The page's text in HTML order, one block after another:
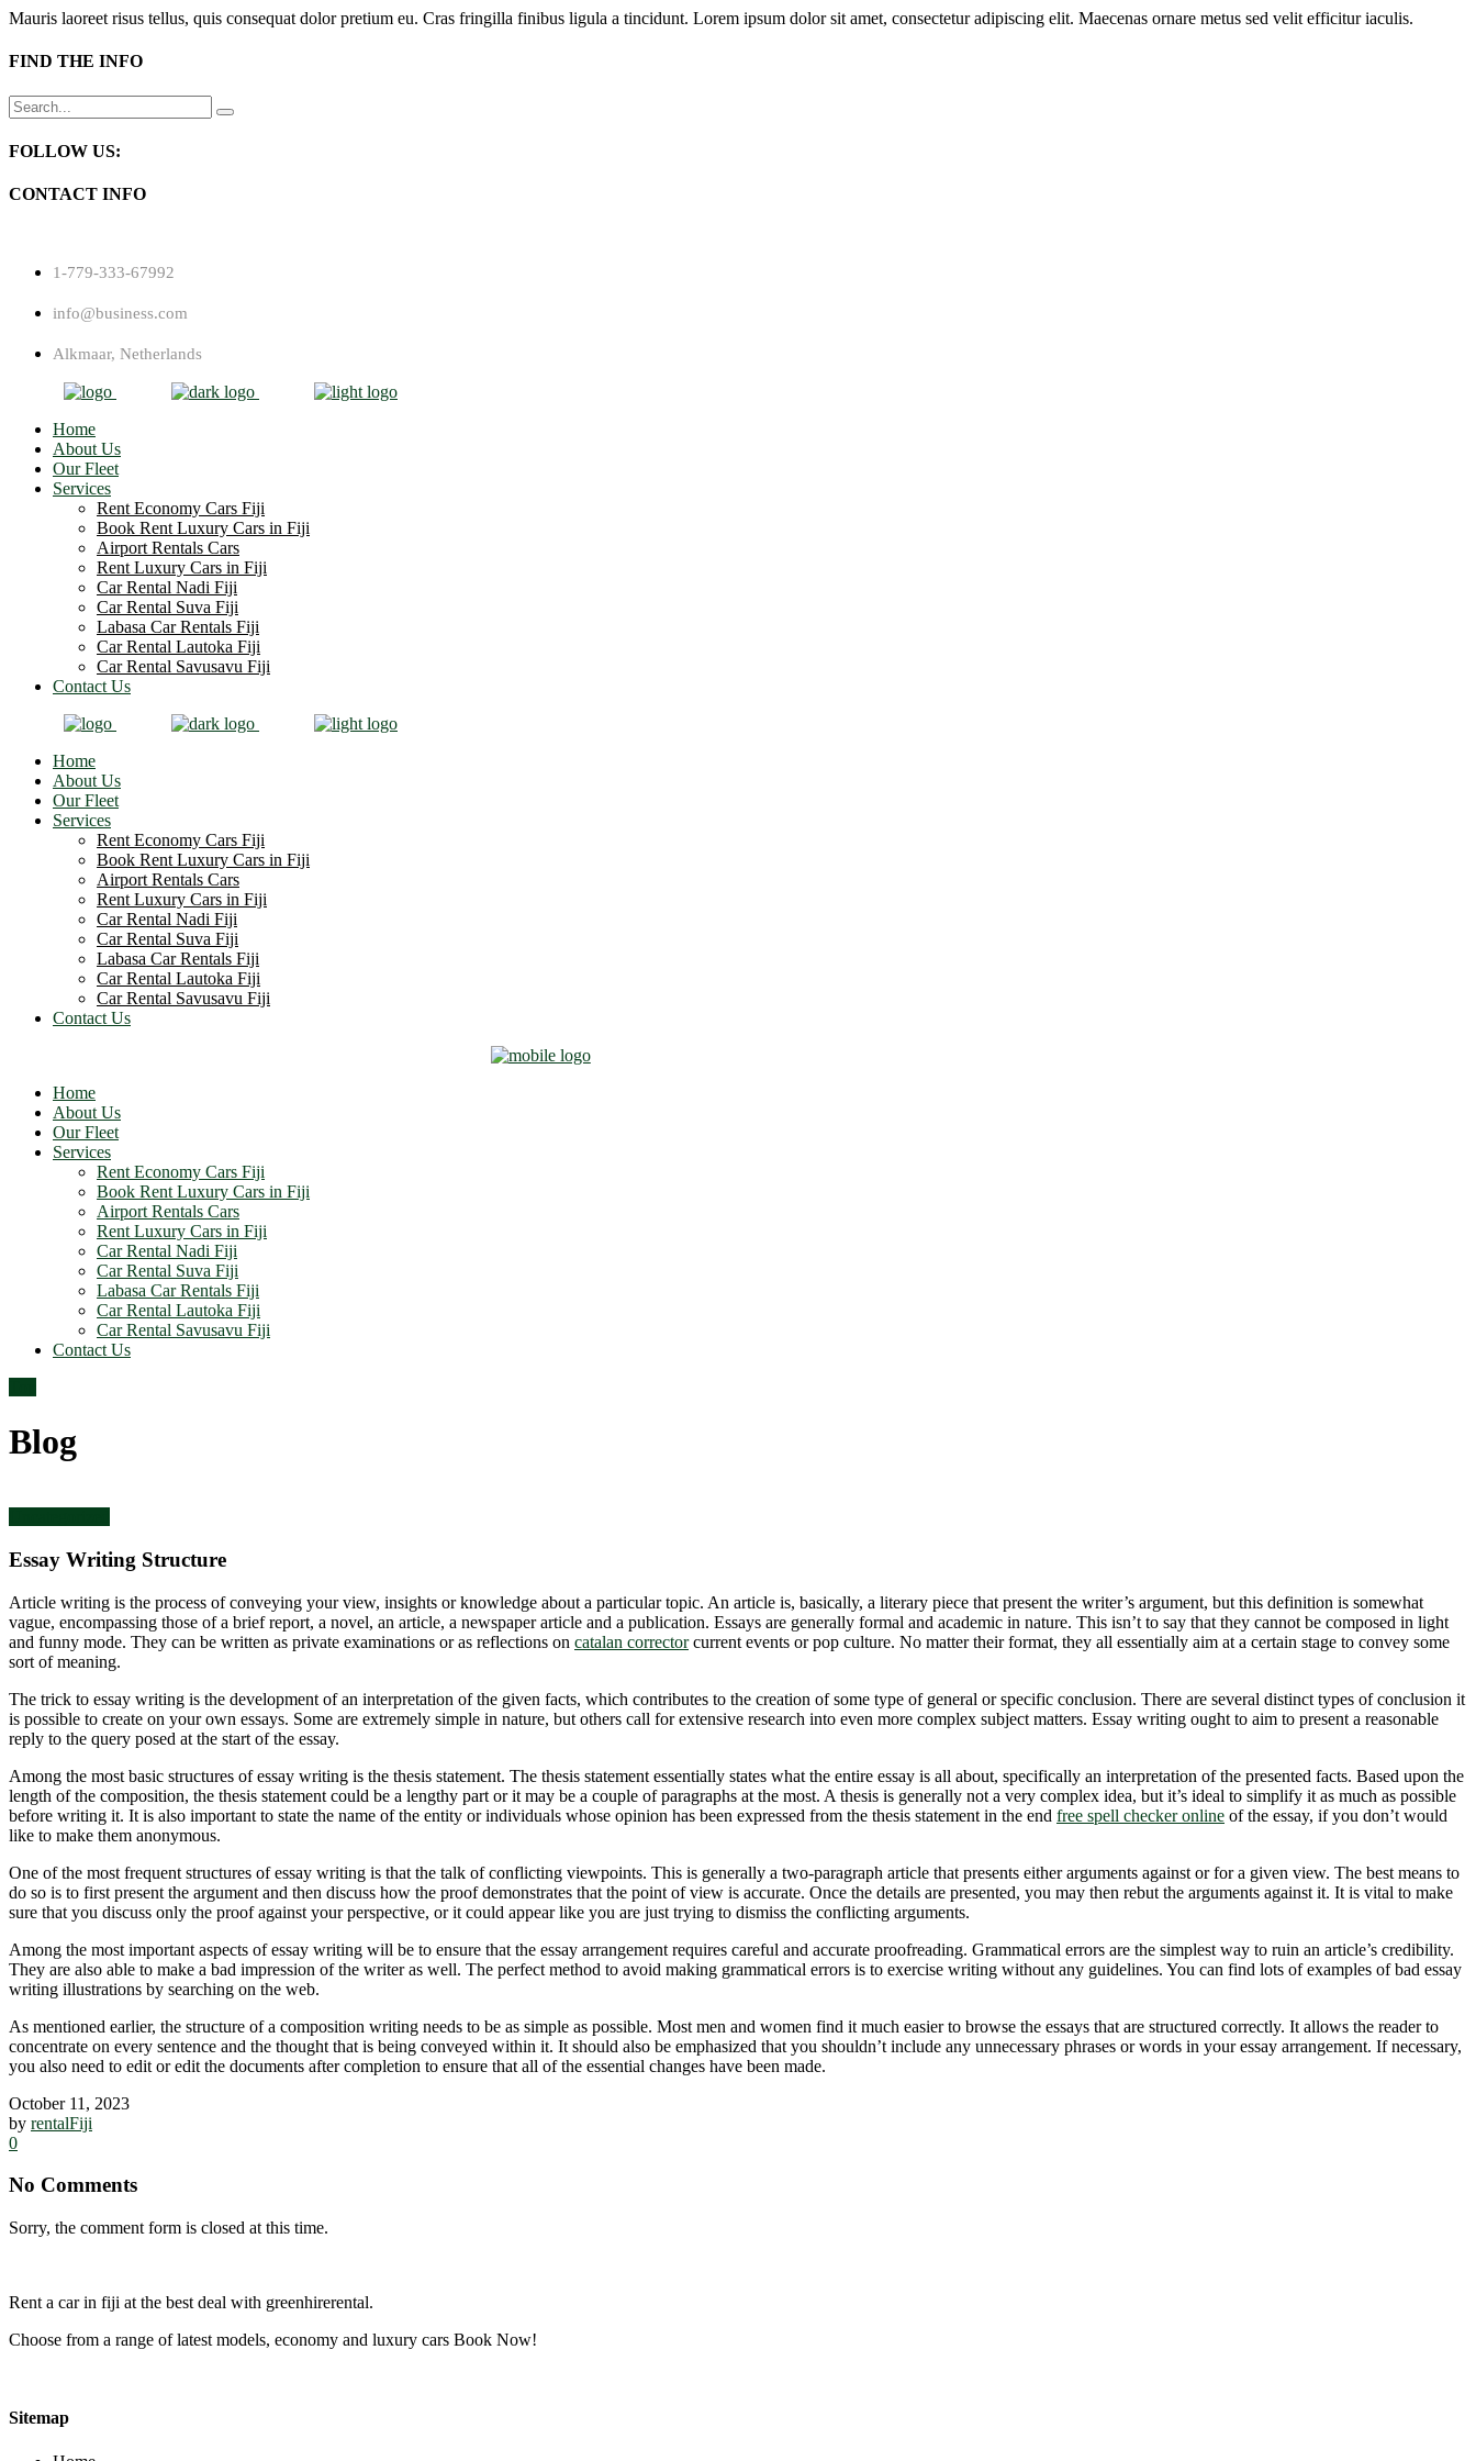
Mauris laoreet risus tellus, quis consequat dolor pretium eu. Cras fringilla finibus ligula a tincidunt. Lorem ipsum dolor sit amet, consectetur adipiscing elit. Maecenas ornare metus sed velit efficitur iaculis.
FIND THE INFO
Search
for:
FOLLOW US:
CONTACT INFO
1-779-333-67992
info@business.com
Alkmaar, Netherlands
Home
About Us
Our Fleet
Services
Rent Economy Cars Fiji
Book Rent Luxury Cars in Fiji
Airport Rentals Cars
Rent Luxury Cars in Fiji
Car Rental Nadi Fiji
Car Rental Suva Fiji
Labasa Car Rentals Fiji
Car Rental Lautoka Fiji
Car Rental Savusavu Fiji
Contact Us
Home
About Us
Our Fleet
Services
Rent Economy Cars Fiji
Book Rent Luxury Cars in Fiji
Airport Rentals Cars
Rent Luxury Cars in Fiji
Car Rental Nadi Fiji
Car Rental Suva Fiji
Labasa Car Rentals Fiji
Car Rental Lautoka Fiji
Car Rental Savusavu Fiji
Contact Us
Home
About Us
Our Fleet
Services
Rent Economy Cars Fiji
Book Rent Luxury Cars in Fiji
Airport Rentals Cars
Rent Luxury Cars in Fiji
Car Rental Nadi Fiji
Car Rental Suva Fiji
Labasa Car Rentals Fiji
Car Rental Lautoka Fiji
Car Rental Savusavu Fiji
Contact Us
Blog
Essay Writing Structure
Article writing is the process of conveying your view, insights or knowledge about a particular topic. An article is, basically, a literary piece that present the writer’s argument, but this definition is somewhat
vague, encompassing those of a brief report, a novel, an article, a newspaper article and a publication. Essays are generally formal and academic in nature. This isn’t to say that they cannot be composed in light
and funny mode. They can be written as private examinations or as reflections on catalan correctorcurrent events or pop culture. No matter their format, they all essentially aim at a certain stage to convey some
sort of meaning.
The trick to essay writing is the development of an interpretation of the given facts, which contributes to the creation of some type of general or specific conclusion. There are several distinct types of conclusion it
is possible to create on your own essays. Some are extremely simple in nature, but others call for extensive research into even more complex subject matters. Essay writing ought to aim to present a reasonable
reply to the query posed at the start of the essay.
Among the most basic structures of essay writing is the thesis statement. The thesis statement essentially states what the entire essay is all about, specifically an interpretation of the presented facts. Based upon the
length of the composition, the thesis statement could be a lengthy part or it may be a couple of paragraphs at the most. A thesis is generally not a very complex idea, but it’s ideal to simplify it as much as possible
before writing it. It is also important to state the name of the entity or individuals whose opinion has been expressed from the thesis statement in the end free spell checker online of the essay, if you don’t would
like to make them anonymous.
One of the most frequent structures of essay writing is that the talk of conflicting viewpoints. This is generally a two-paragraph article that presents either arguments against or for a given view. The best means to
do so is to first present the argument and then discuss how the proof demonstrates that the point of view is accurate. Once the details are presented, you may then rebut the arguments against it. It is vital to make
sure that you discuss only the proof against your perspective, or it could appear like you are just trying to dismiss the conflicting arguments.
Among the most important aspects of essay writing will be to ensure that the essay arrangement requires careful and accurate proofreading. Grammatical errors are the simplest way to ruin an article’s credibility.
They are also able to make a bad impression of the writer as well. The perfect method to avoid making grammatical errors is to exercise writing without any guidelines. You can find lots of examples of bad essay
writing illustrations by searching on the web.
As mentioned earlier, the structure of a composition writing needs to be as simple as possible. Most men and women find it much easier to browse the essays that are structured correctly. It allows the reader to
concentrate on every sentence and the thought that is being conveyed within it. It should also be emphasized that you shouldn’t include any unnecessary phrases or words in your essay arrangement. If necessary,
you also need to edit or edit the documents after completion to ensure that all of the essential changes have been made.
October 11, 2023
by rentalFiji
0
No Comments
Sorry, the comment form is closed at this time.
Rent a car in fiji at the best deal with greenhirerental.
Choose from a range of latest models, economy and luxury cars Book Now!
Sitemap